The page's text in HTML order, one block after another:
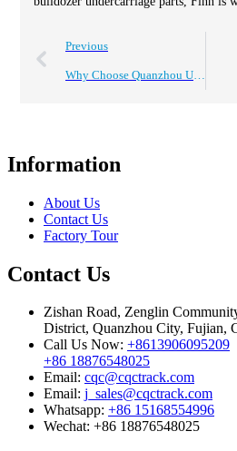
Previous
Why Choose Quanzhou Undercarriage Parts Manufacturer Cqc?
Information
About Us
Contact Us
Factory Tour
Contact Us
Zishan Road, Zenglin
District, Quanzhou City, Fujian,
Call Us Now: +8613906095209
+86 18876548025
Email: cqc@cqctrack.com
Email: j_sales@cqctrack.com
Whatsapp: +86 15168554996
Wechat: +86 18876548025